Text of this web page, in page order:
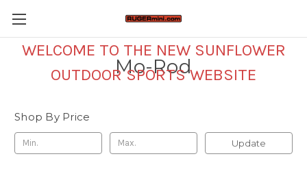
WELCOME TO THE NEW SUNFLOWER
OUTDOOR SPORTS WEBSITE
Mo-Rod
Shop By Price
Update